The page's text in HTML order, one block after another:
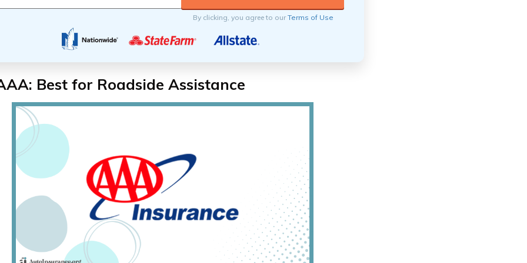
By clicking, you agree to ourTerms of Use
Best for Roadside Assistance